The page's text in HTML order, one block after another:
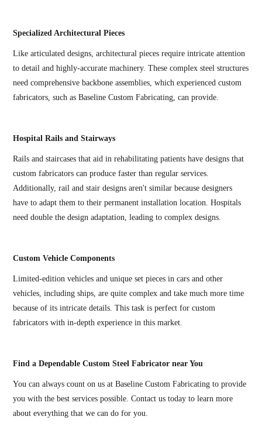
Specialized Architectural Pieces
Like articulated designs, architectural pieces require intricate attention
to detail and highly-accurate machinery. These complex steel structures
need comprehensive backbone assemblies, which experienced custom
fabricators, such as Baseline Custom Fabricating, can provide.
Hospital Rails and Stairways
Rails and staircases that aid in rehabilitating patients have designs that
custom fabricators can produce faster than regular services.
Additionally, rail and stair designs aren't similar because designers
have to adapt them to their permanent installation location. Hospitals
need double the design adaptation, leading to complex designs.
Custom Vehicle Components
Limited-edition vehicles and unique set pieces in cars and other
vehicles, including ships, are quite complex and take much more time
because of its intricate details. This task is perfect for custom
fabricators with in-depth experience in this market.
Find a Dependable Custom Steel Fabricator near You
You can always count on us at Baseline Custom Fabricating to provide
you with the best services possible. Contact us today to learn more
about everything that we can do for you.